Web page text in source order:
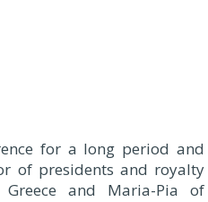
for a long period and
of presidents and royalty
and Maria-Pia of